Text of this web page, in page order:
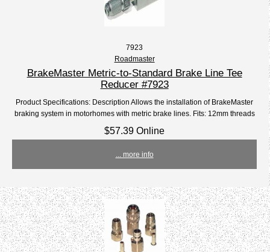
7923
Roadmaster
BrakeMaster Metric-to-Standard Brake Line Tee
Reducer #7923
Product Specifications: Description Allows the installation of BrakeMaster
braking system in motorhomes with metric brake lines. Fits: 12mm threads
$57.39 Online
... more info